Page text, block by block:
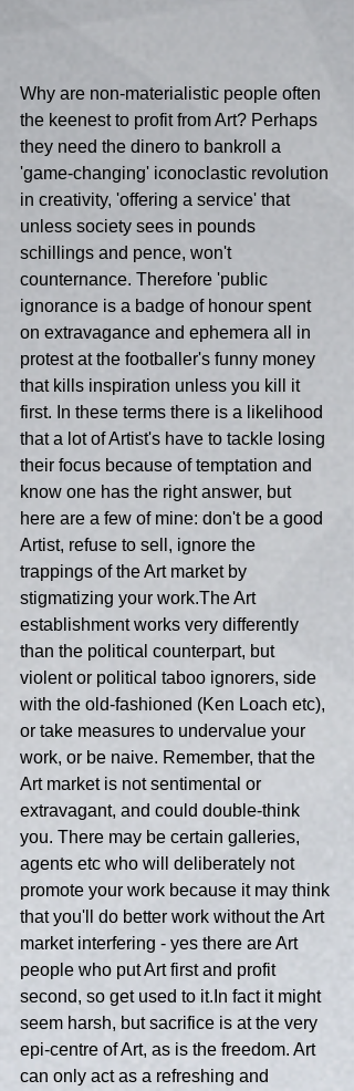
Why are non-materialistic people often
the keenest to profit from Art? Perhaps
they need the dinero to bankroll a
'game-changing' iconoclastic revolution
in creativity, 'offering a service' that
unless society sees in pounds
schillings and pence, won't
counternance. Therefore 'public
ignorance is a badge of honour spent
on extravagance and ephemera all in
protest at the footballer's funny money
that kills inspiration unless you kill it
first. In these terms there is a likelihood
that a lot of Artist's have to tackle losing
their focus because of temptation and
know one has the right answer, but
here are a few of mine: don't be a good
Artist, refuse to sell, ignore the
trappings of the Art market by
stigmatizing your work.The Art
establishment works very differently
than the political counterpart, but
violent or political taboo ignorers, side
with the old-fashioned (Ken Loach etc),
or take measures to undervalue your
work, or be naive. Remember, that the
Art market is not sentimental or
extravagant, and could double-think
you. There may be certain galleries,
agents etc who will deliberately not
promote your work because it may think
that you'll do better work without the Art
market interfering - yes there are Art
people who put Art first and profit
second, so get used to it.In fact it might
seem harsh, but sacrifice is at the very
epi-centre of Art, as is the freedom. Art
can only act as a refreshing and